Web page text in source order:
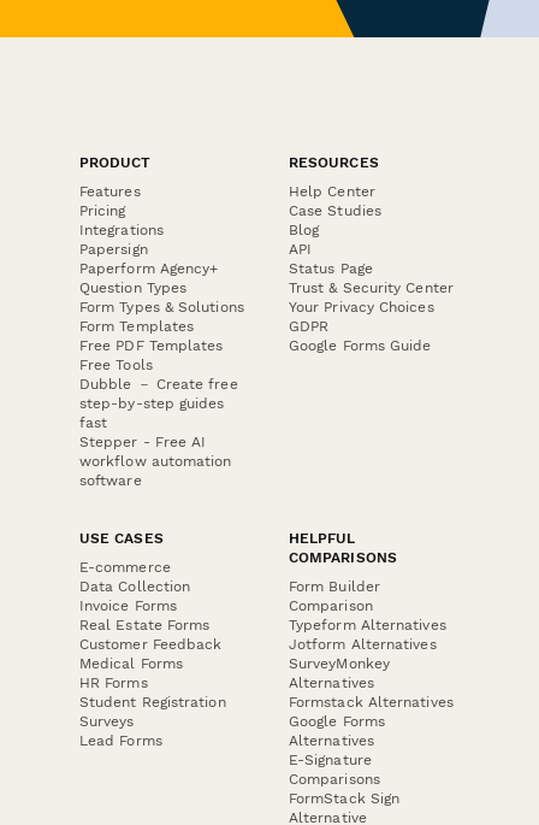
PRODUCT
Features
Pricing
Integrations
Papersign
Paperform Agency+
Question Types
Form Types & Solutions
Form Templates
Free PDF Templates
Free Tools
Dubble － Create free
step-by-step guides
fast
Stepper - Free AI
workflow automation
software
RESOURCES
Help Center
Case Studies
Blog
API
Status Page
Trust & Security Center
Your Privacy Choices
GDPR
Google Forms Guide
USE CASES
E-commerce
Data Collection
Invoice Forms
Real Estate Forms
Customer Feedback
Medical Forms
HR Forms
Student Registration
Surveys
Lead Forms
HELPFUL
COMPARISONS
Form Builder
Comparison
Typeform Alternatives
Jotform Alternatives
SurveyMonkey
Alternatives
Formstack Alternatives
Google Forms
Alternatives
E-Signature
Comparisons
FormStack Sign
Alternative